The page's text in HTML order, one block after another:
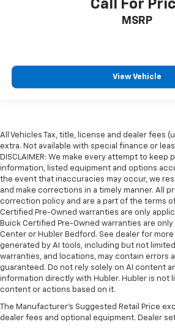
Call For
MSRP
View Vehicle
All Vehicles Tax, title, license and dealer fees
extra. Not available with special finance or
DISCLAIMER: We make every attempt to
information, listed equipment and options
the event that inaccuracies may occur, we
and make corrections in a timely manner. All
correction policy and are a part of the terms
Certified Pre-Owned warranties are only
Buick Certified Pre-Owned warranties are
Center or Hubler Bedford. See dealer for
generated by AI tools, including but not
warranties, and locations, may contain errors
guaranteed. Do not rely solely on AI content
information directly with Hubler. Hubler is not
content or actions based on it.
The Manufacturer's Suggested Retail Price
dealer fees and optional equipment. Dealer